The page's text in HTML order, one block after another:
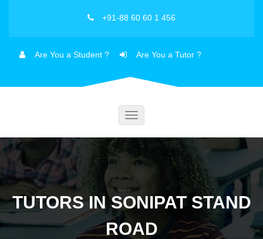
+91-88 60 60 1 456
Are You a Student ? Are You a Tutor ?
Toggle
TUTORS IN SONIPAT STAND
ROAD